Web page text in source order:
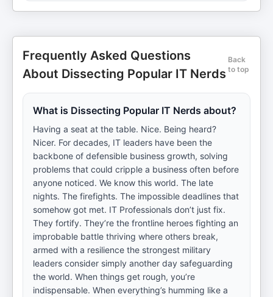
Frequently Asked Questions
About Dissecting Popular IT Nerds
Back
to top
What is Dissecting Popular IT Nerds about?
Having a seat at the table. Nice. Being heard?
Nicer. For decades, IT leaders have been the
backbone of defensible business growth, solving
problems that could cripple a business often before
anyone noticed. We know this world. The late
nights. The firefights. The impossible deadlines that
somehow got met. IT Professionals don’t just fix.
They fortify. They’re the frontline heroes fighting an
improbable battle thriving where others break,
armed with a resilience the strongest military
leaders consider simply another day safeguarding
the world. When things get rough, you’re
indispensable. When everything’s humming like a